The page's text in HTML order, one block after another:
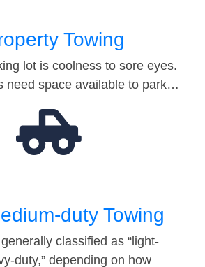
Towing
lot is coolness to sore eyes.
need space available to park…
duty Towing
classified as “light-
duty,” depending on how